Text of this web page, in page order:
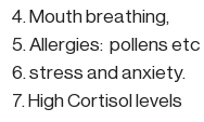
Mouth breathing,
Allergies: pollens etc
stress and anxiety.
High Cortisol levels